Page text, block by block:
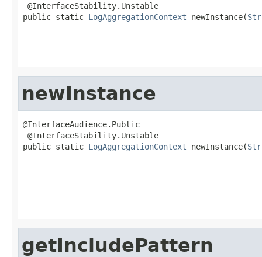
@InterfaceStability.Unstable
public static LogAggregationContext newInstance(
newInstance
@InterfaceAudience.Public
@InterfaceStability.Unstable
public static LogAggregationContext newInstance(
getIncludePattern